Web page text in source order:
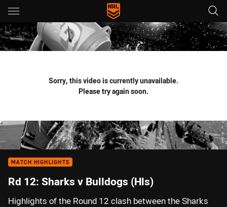
Main
You have skipped the navigation, tab for page content
Sorry, this video is currently unavailable.
Please try again soon.
MATCH HIGHLIGHTS
Rd 12: Sharks v Bulldogs (Hls)
Highlights of the Round 12 clash between the Sharks